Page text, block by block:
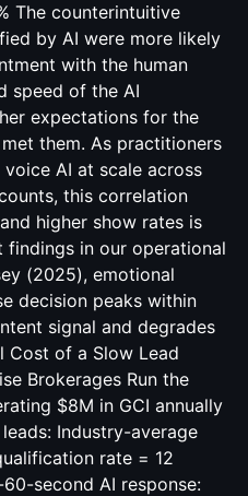
The counterintuitive
by AI were more likely
with the human
speed of the AI
expectations for the
them. As practitioners
AI at scale across
this correlation
higher show rates is
in our operational
(2025), emotional
decision peaks within
signal and degrades
Cost of a Slow Lead
Brokerages Run the
$8M in GCI annually
Industry-average
rate = 12
second AI response: